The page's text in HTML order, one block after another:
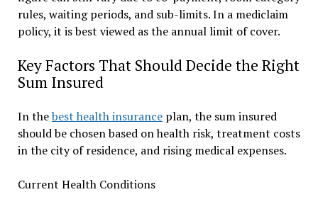
rules, waiting periods, and sub-limits. In a mediclaim
policy, it is best viewed as the annual limit of cover.
Key Factors That Should Decide the Right
Sum Insured
In thebest health insuranceplan, the sum insured
should be chosen based on health risk, treatment costs
in the city of residence, and rising medical expenses.
Current Health Conditions